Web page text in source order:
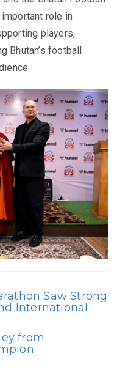
role in
players,
Bhutan’s football
Saw Strong
International
from